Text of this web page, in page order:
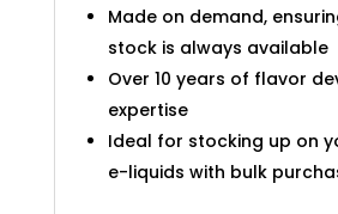
Made on demand,
stock is always available
Over 10 years of flavor
expertise
Ideal for stocking up on
e-liquids with bulk